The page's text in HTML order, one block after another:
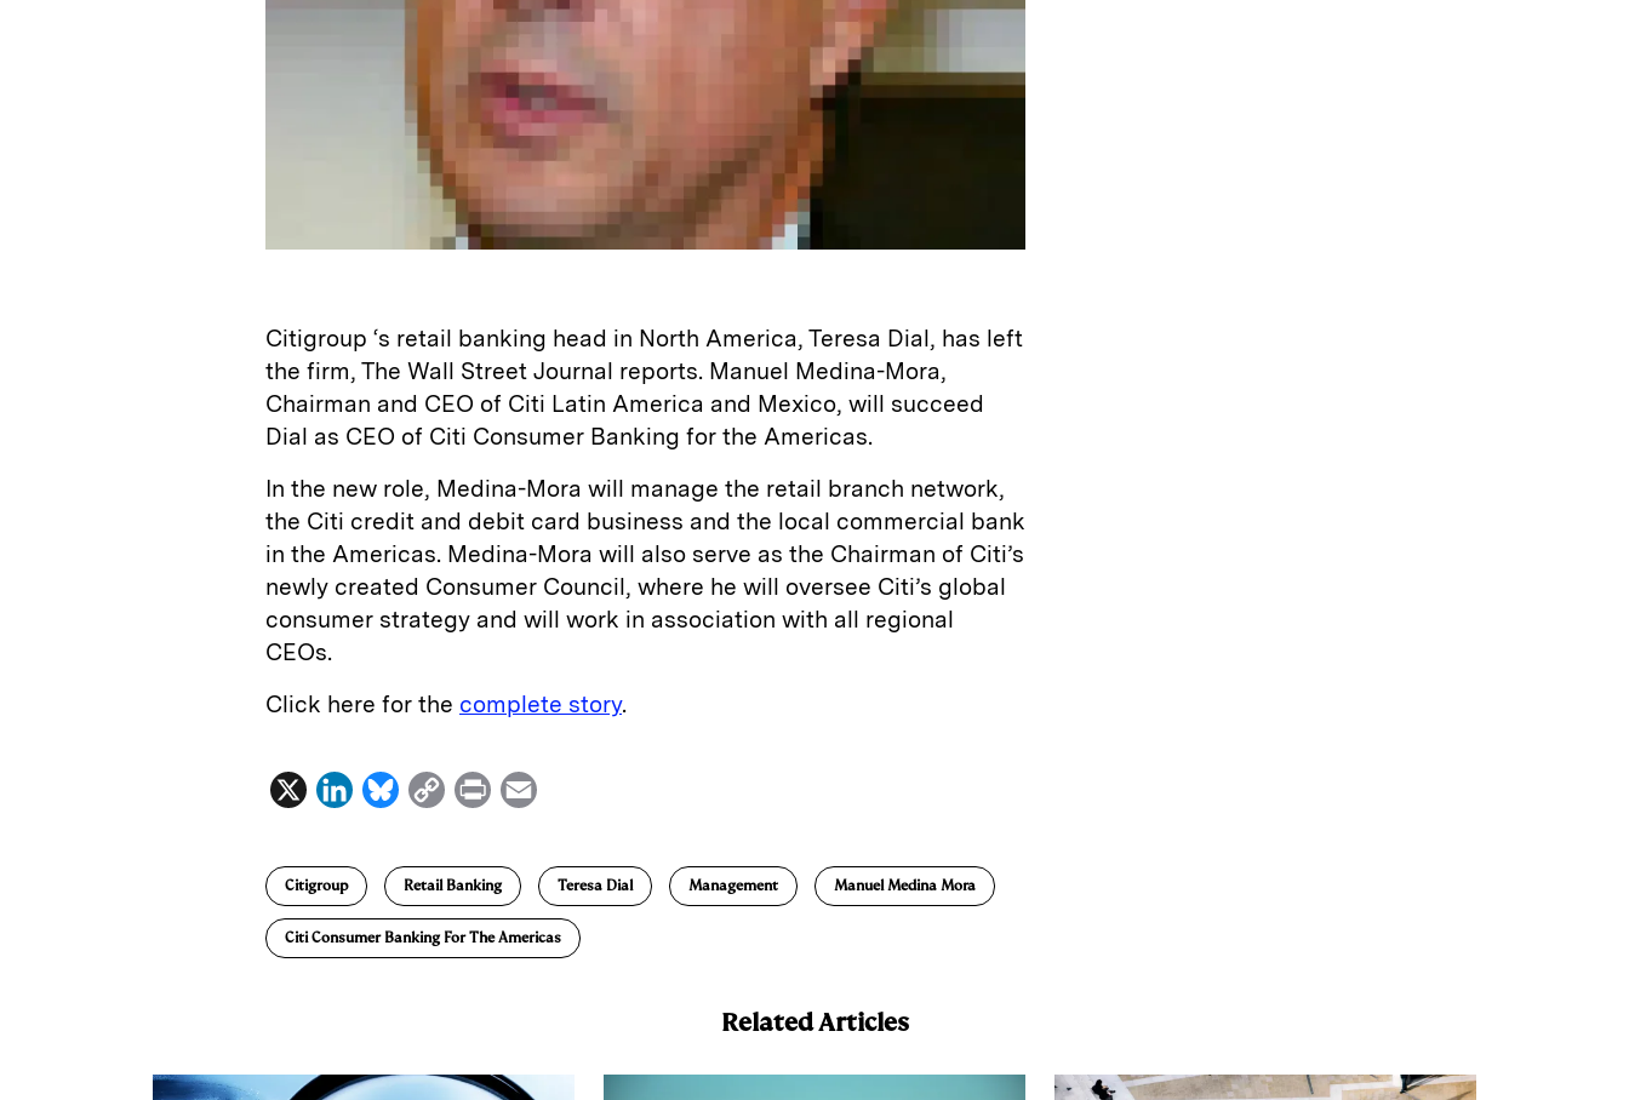
Citigroup ‘s retail banking head in North America, Teresa Dial, has left
the firm, The Wall Street Journal reports. Manuel Medina-Mora,
Chairman and CEO of Citi Latin America and Mexico, will succeed
Dial as CEO of Citi Consumer Banking for the Americas.
In the new role, Medina-Mora will manage the retail branch network,
the Citi credit and debit card business and the local commercial bank
in the Americas. Medina-Mora will also serve as the Chairman of Citi’s
newly created Consumer Council, where he will oversee Citi’s global
consumer strategy and will work in association with all regional
CEOs­.
Click here for the complete story.
X
L
n
k
e
B
u
e
s
C
p
y
L
P
i
n
t
i
l
Citigroup Retail Banking Teresa Dial Management Manuel Medina Mora
Citi Consumer Banking For The Americas
Related Articles